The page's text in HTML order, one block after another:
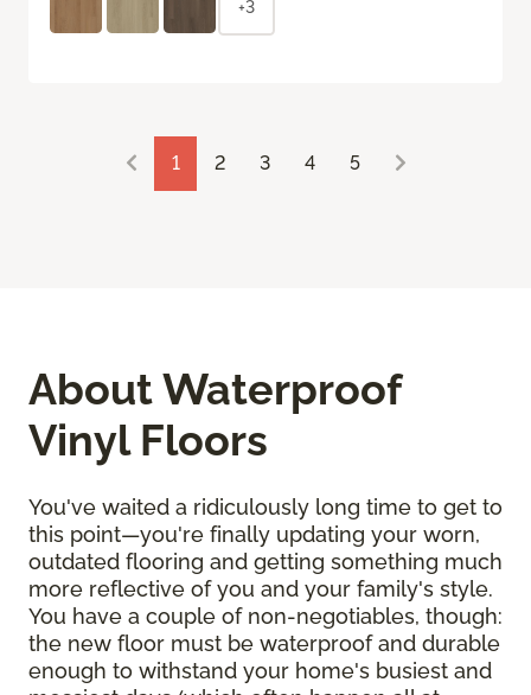
+3
1 2 3 4 5
About Waterproof
Vinyl Floors
You've waited a ridiculously long time to get to
this point—you're finally updating your worn,
outdated flooring and getting something much
more reflective of you and your family's style.
You have a couple of non-negotiables, though:
the new floor must be waterproof and durable
enough to withstand your home's busiest and